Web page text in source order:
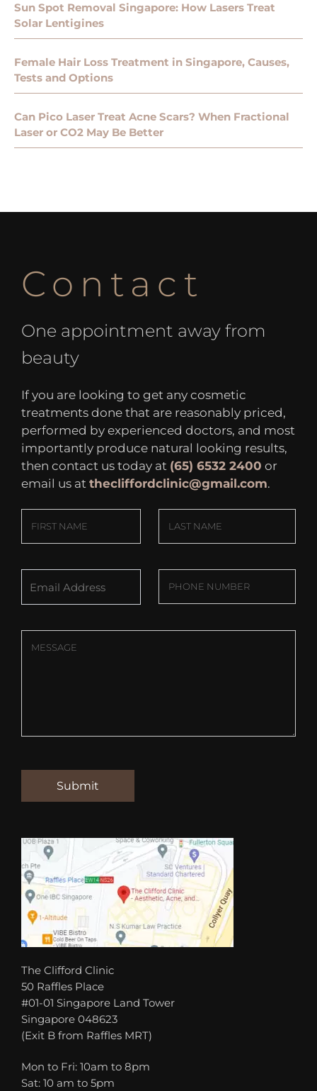
Sun Spot Removal Singapore: How Lasers Treat
Solar Lentigines
Female Hair Loss Treatment in Singapore, Causes,
Tests and Options
Can Pico Laser Treat Acne Scars? When Fractional
Laser or CO2 May Be Better
Contact
One appointment away from
beauty
If you are looking to get any cosmetic
treatments done that are reasonably priced,
performed by experienced doctors, and most
importantly produce natural looking results,
then contact us today at (65) 6532 2400 or
email us at thecliffordclinic@gmail.com.
The Clifford Clinic
50 Raffles Place
#01-01 Singapore Land Tower
Singapore 048623
(Exit B from Raffles MRT)
Mon to Fri: 10am to 8pm
Sat: 10 am to 5pm